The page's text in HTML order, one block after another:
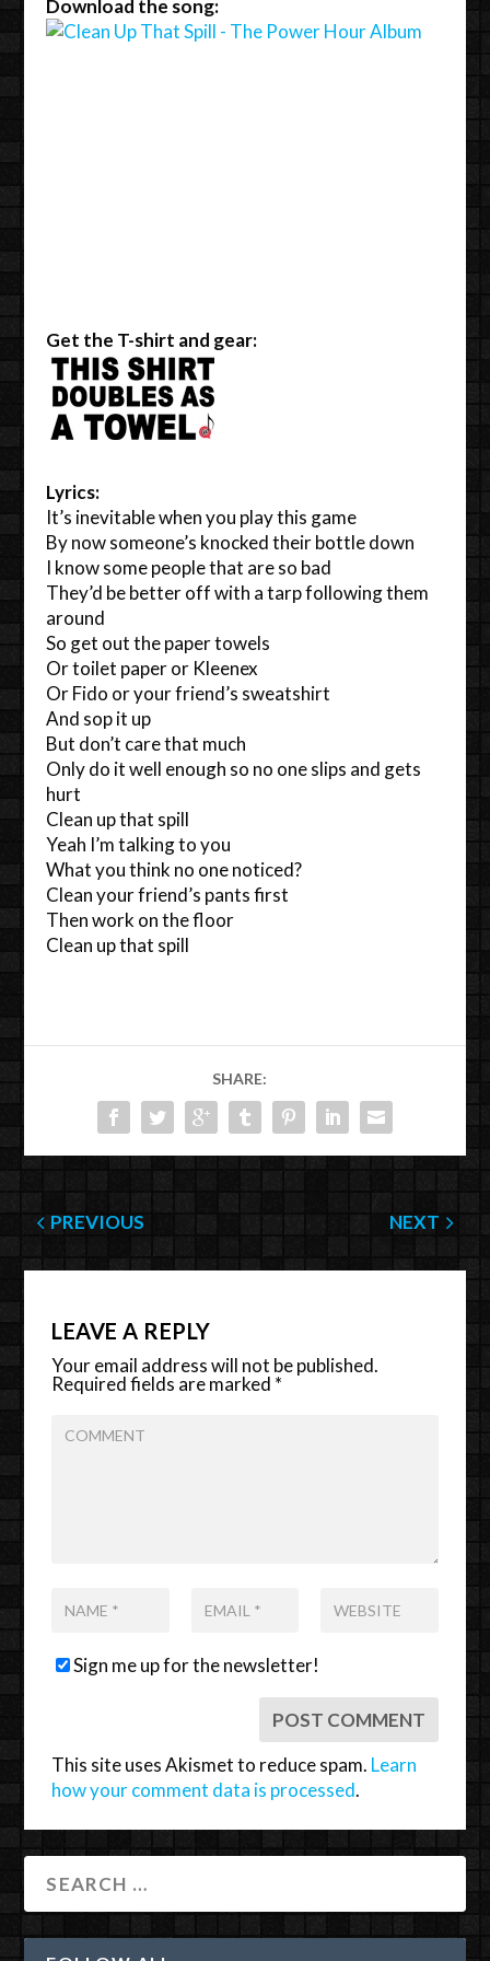
Download the song:
Get the T-shirt and gear:
Lyrics:
It’s inevitable when you play this game
By now someone’s knocked their bottle down
I know some people that are so bad
They’d be better off with a tarp following them
around
So get out the paper towels
Or toilet paper or Kleenex
Or Fido or your friend’s sweatshirt
And sop it up
But don’t care that much
Only do it well enough so no one slips and gets
hurt
Clean up that spill
Yeah I’m talking to you
What you think no one noticed?
Clean your friend’s pants first
Then work on the floor
Clean up that spill
SHARE:
PREVIOUS NEXT
LEAVE A REPLY
Your email address will not be published.
Required fields are marked *
Sign me up for the newsletter!
This site uses Akismet to reduce spam. Learn
how your comment data is processed.